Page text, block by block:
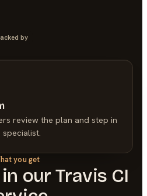
by
review the plan and step in
you get
in ourTravis CI